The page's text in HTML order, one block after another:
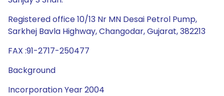
Registered office 10/13 Nr MN Desai Petrol Pump,
Sarkhej Bavla Highway, Changodar, Gujarat, 382213
FAX :91-2717-250477
Background
Incorporation Year 2004